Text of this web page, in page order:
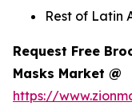
Rest of Latin
Request Free
Masks Market @
https://